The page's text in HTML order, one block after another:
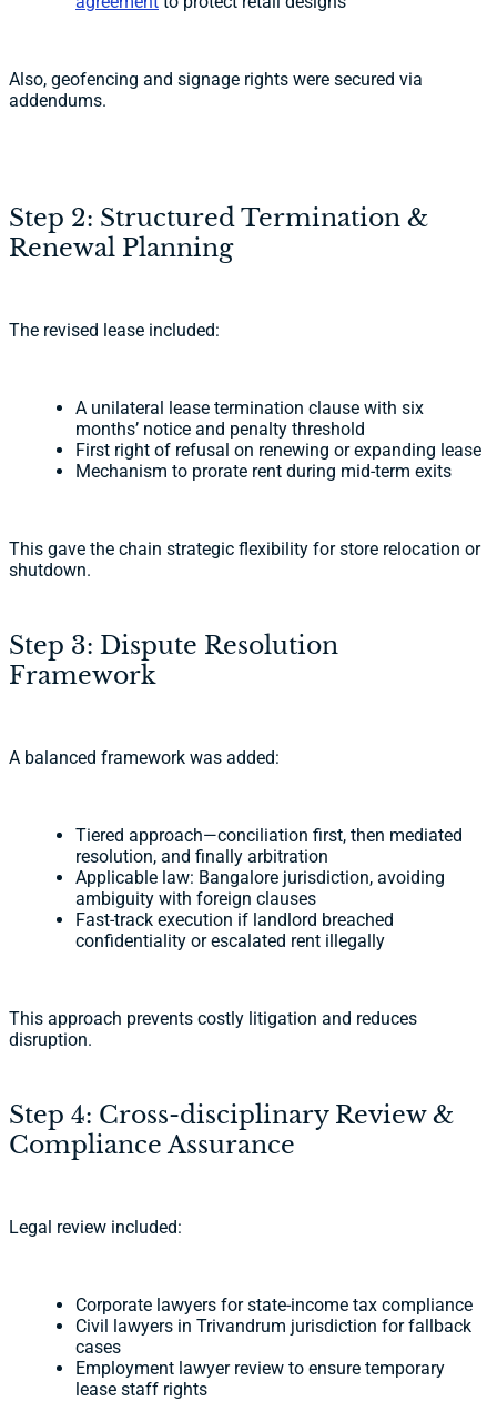
Also, geofencing and signage rights were secured via
addendums.
Step 2: Structured Termination &
Renewal Planning
The revised lease included:
A unilateral lease termination clause with six
months’ notice and penalty threshold
First right of refusal on renewing or expanding lease
Mechanism to prorate rent during mid-term exits
This gave the chain strategic flexibility for store relocation or
shutdown.
Step 3: Dispute Resolution
Framework
A balanced framework was added:
Tiered approach—conciliation first, then mediated
resolution, and finally arbitration
Applicable law: Bangalore jurisdiction, avoiding
ambiguity with foreign clauses
Fast-track execution if landlord breached
confidentiality or escalated rent illegally
This approach prevents costly litigation and reduces
disruption.
Step 4: Cross-disciplinary Review &
Compliance Assurance
Legal review included:
Corporate lawyers for state-income tax compliance
Civil lawyers in Trivandrum jurisdiction for fallback
cases
Employment lawyer review to ensure temporary
lease staff rights